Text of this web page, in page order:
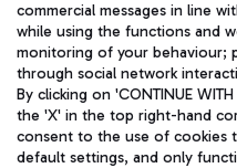
commercial messages in line
while using the functions and
monitoring of your behaviour;
through social network
By clicking on 'CONTINUE
the 'X' in the top right-hand
consent to the use of cookies
default settings, and only